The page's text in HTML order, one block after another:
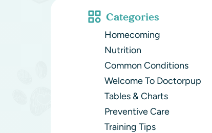
Categories
Homecoming
Nutrition
Common Conditions
Welcome To Doctorpup
Tables & Charts
Preventive Care
Training Tips